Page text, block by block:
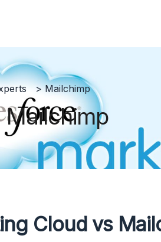
>Mailchimp
Cloud vs